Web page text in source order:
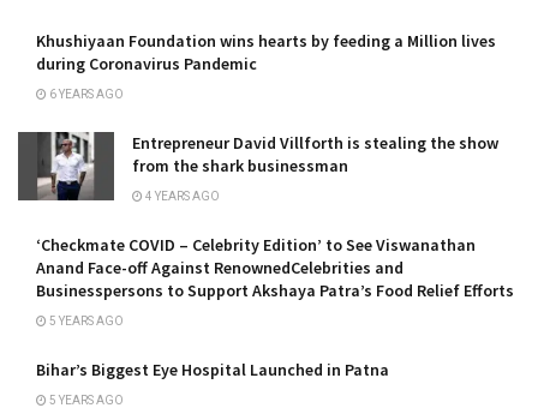
Khushiyaan Foundation wins hearts by feeding a Million lives
during Coronavirus Pandemic
6 YEARS AGO
Entrepreneur David Villforth is stealing the show
from the shark businessman
4 YEARS AGO
‘Checkmate COVID – Celebrity Edition’ to See Viswanathan
Anand Face-off Against RenownedCelebrities and
Businesspersons to Support Akshaya Patra’s Food Relief Efforts
5 YEARS AGO
Bihar’s Biggest Eye Hospital Launched in Patna
5 YEARS AGO